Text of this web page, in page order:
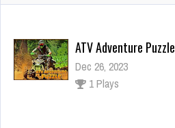
ATV Adventure Puzzle
Dec 26, 2023
1 Plays